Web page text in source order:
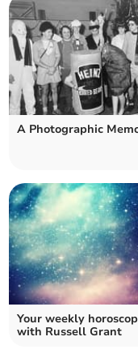
A Photographic
Your weekly
with Russell Grant